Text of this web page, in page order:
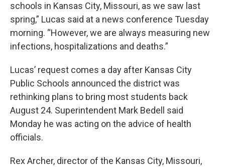
schools in Kansas City, Missouri, as we saw last
spring,” Lucas said at a news conference Tuesday
morning. “However, we are always measuring new
infections, hospitalizations and deaths.”
Lucas’ request comes a day after Kansas City
Public Schools announced the district was
rethinking plans to bring most students back
August 24. Superintendent Mark Bedell said
Monday he was acting on the advice of health
officials.
Rex Archer, director of the Kansas City, Missouri,